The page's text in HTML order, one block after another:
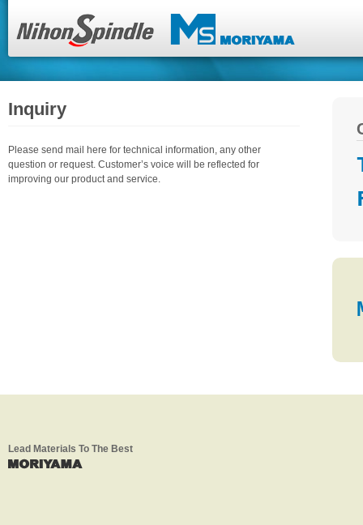
Inquiry
Please send mail here for technical information, any other
question or request. Customer’s voice will be reflected for
improving our product and service.
Lead Materials To The Best